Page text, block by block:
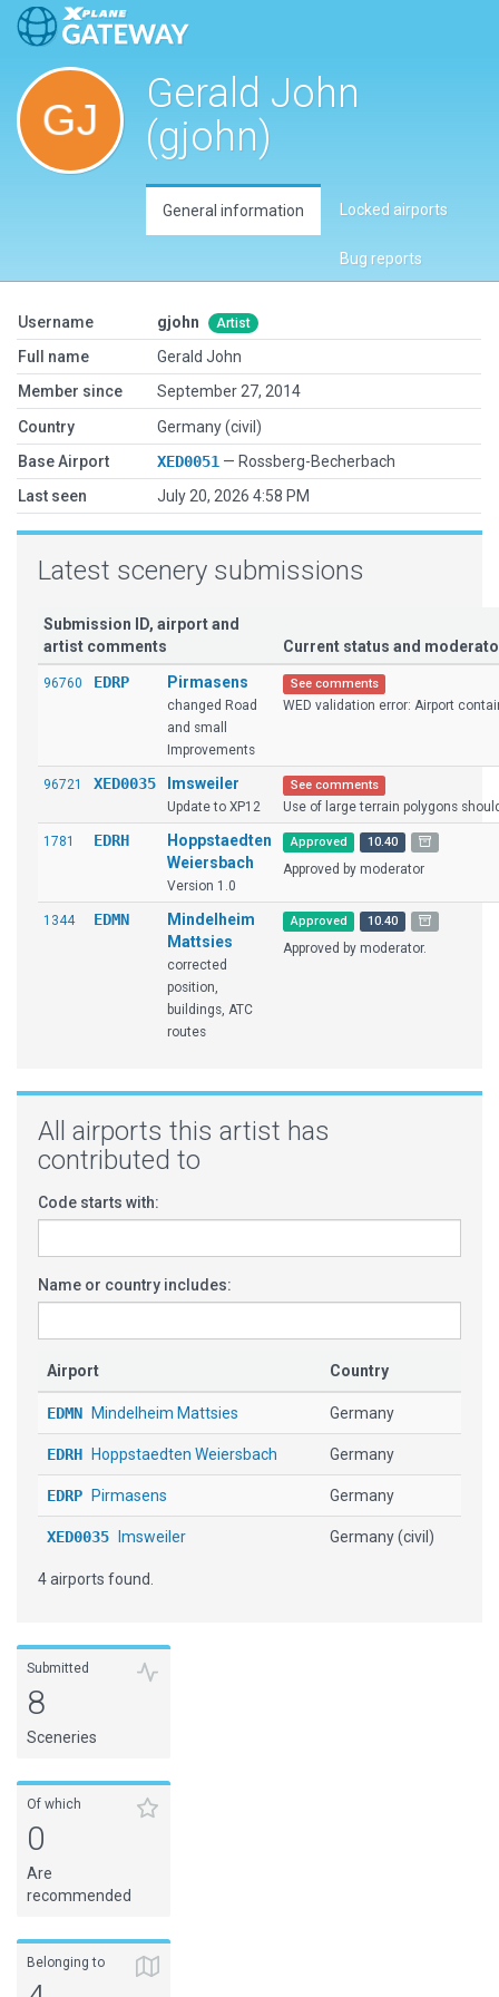
Gerald John
(gjohn)
General information Locked airports
Bug reports
Username gjohn Artist
Full name
Gerald John
Member since
September 27, 2014
Country
Germany (civil)
Base Airport
XED0051 — Rossberg-Becherbach
Last seen
July 20, 2026 4:58 PM
Latest scenery submissions
Submission ID, airport and
artist comments
Current status and
96760 EDRP Pirmasens
changed Road
and small
Improvements
See comments
WED validation error: Airport
96721 XED0035 Imsweiler
Update to XP12
See comments
Use of large terrain polygons
1781 EDRH
Hoppstaedten
Weiersbach
Version 1.0
Approved 10.40
Approved by moderator
1344 EDMN
Mindelheim
Mattsies
corrected
position,
buildings, ATC
routes
Approved 10.40
Approved by moderator.
All airports this artist has
contributed to
Code starts with:
Name or country includes:
Airport Country
EDMN Mindelheim Mattsies Germany
EDRH Hoppstaedten Weiersbach Germany
EDRP Pirmasens Germany
XED0035 Imsweiler Germany (civil)
4 airports found.
Submitted
8
Sceneries
Of which
0
Are
recommended
Belonging to